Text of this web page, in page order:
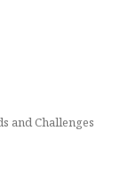
and Challenges